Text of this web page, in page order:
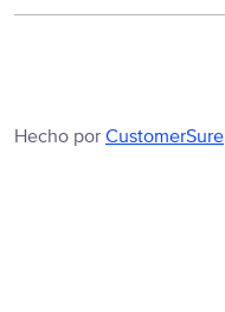
Hecho por CustomerSure